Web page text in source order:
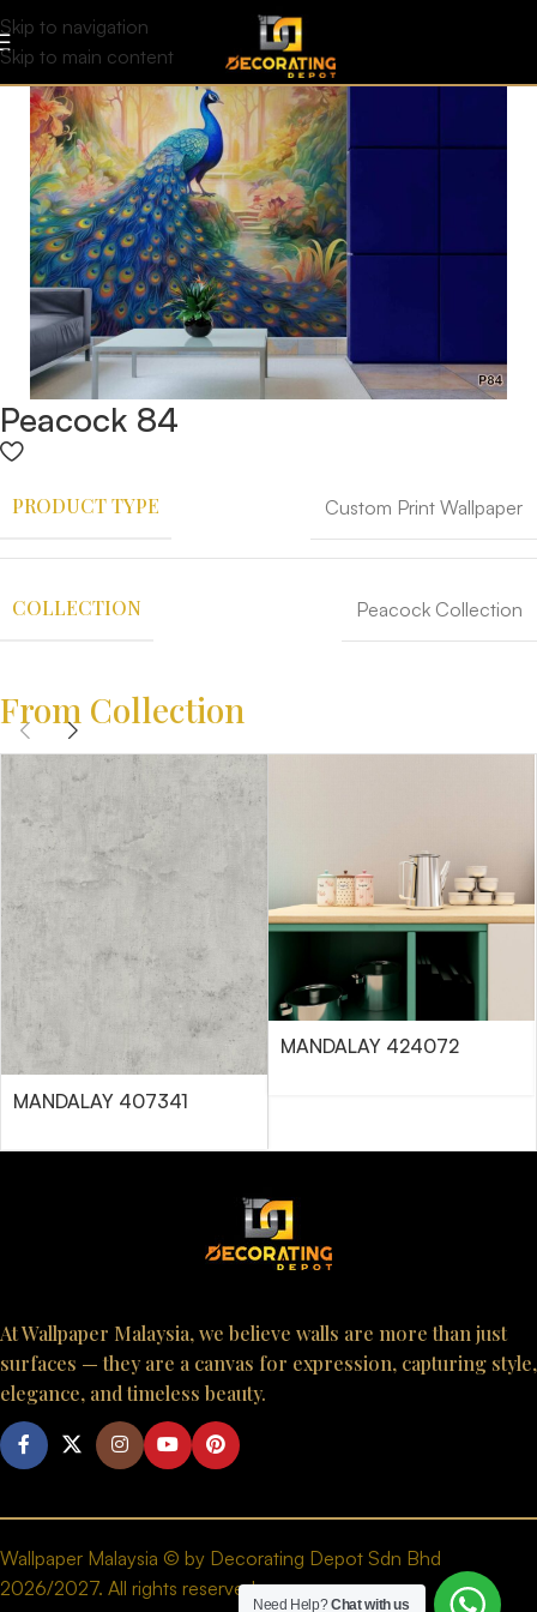
Skip to navigation
Skip to main content
Peacock 84
PRODUCT TYPE Custom Print Wallpaper
COLLECTION Peacock Collection
From Collection
MANDALAY 407341
MANDALAY 424072
At Wallpaper Malaysia, we believe walls are more than just
surfaces — they are a canvas for expression, capturing style,
elegance, and timeless beauty.
Wallpaper Malaysia © by Decorating Depot Sdn Bhd
2026/2027. All rights reserved.
Need Help?Chat with us